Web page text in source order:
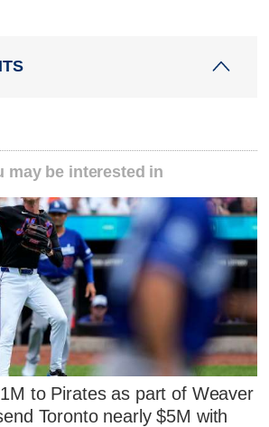
may be interested in
to Pirates as part of Weaver
Toronto nearly $5M with